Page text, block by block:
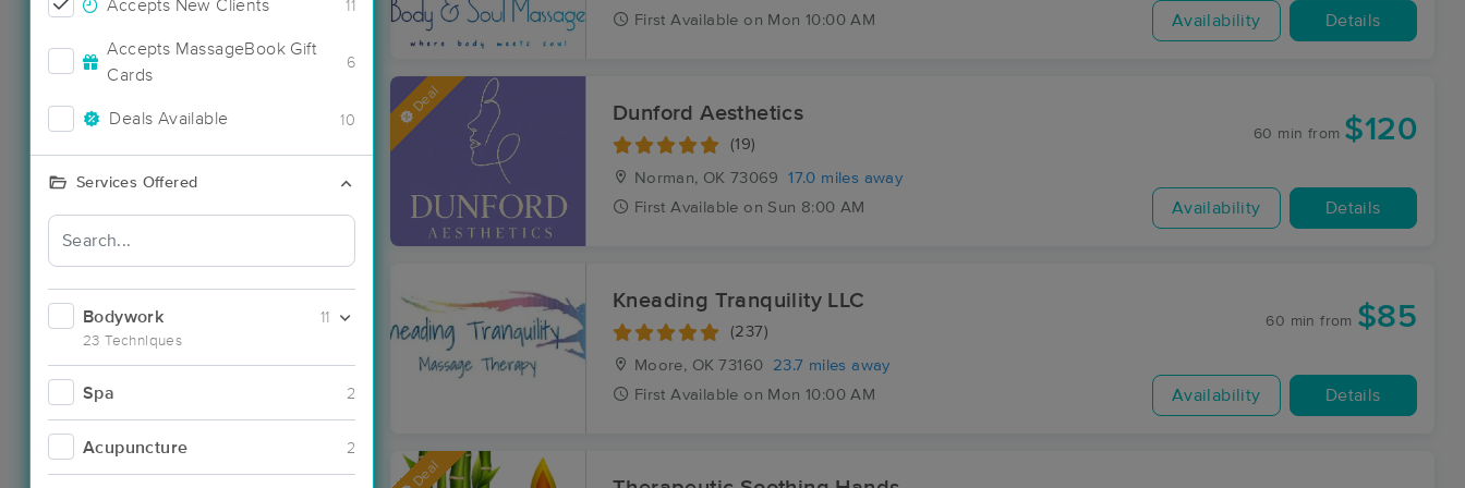
Accepts New Clients 11
Accepts MassageBook Gift
Cards
6
Deals Available 10
Services Offered
Bodywork
23 Techniques
11
Spa 2
Acupuncture 2
First Available on Mon 10:00 AM Availability Details
Deal Dunford Aesthetics
(19)
Norman, OK 73069
17.0 miles away
First Available on Sun 8:00 AM
60 min from $120
Availability Details
Kneading Tranquility LLC
(237)
Moore, OK 73160
23.7 miles away
First Available on Mon 10:00 AM
60 min from $85
Availability Details
Deal